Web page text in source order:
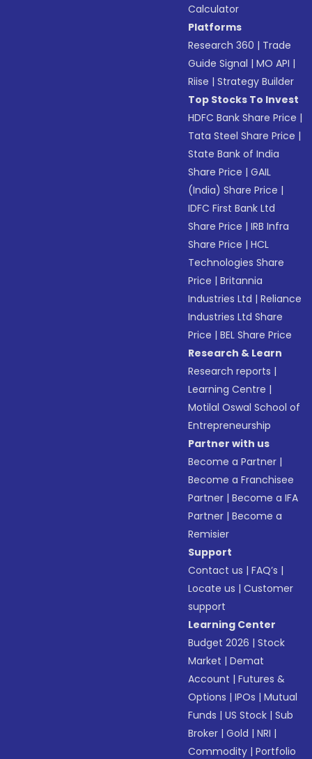
Calculator
Platforms
Research 360 | Trade
Guide Signal |MO API |
Riise |Strategy Builder
Top Stocks To Invest
HDFC Bank Share Price |
Tata Steel Share Price |
State Bank of India
Share Price |GAIL
(India) Share Price |
IDFC First Bank Ltd
Share Price |IRB Infra
Share Price |HCL
Technologies Share
Price |Britannia
Industries Ltd |Reliance
Industries Ltd Share
Price |BEL Share Price
Research & Learn
Research reports |
Learning Centre |
Motilal Oswal School of
Entrepreneurship
Partner with us
Become a Partner |
Become a Franchisee
Partner |Become a IFA
Partner |Become a
Remisier
Support
Contact us |FAQ’s |
Locate us |Customer
support
Learning Center
Budget 2026 |Stock
Market |Demat
Account |Futures &
Options |IPOs |Mutual
Funds |US Stock |Sub
Broker |Gold |NRI |
Commodity |Portfolio